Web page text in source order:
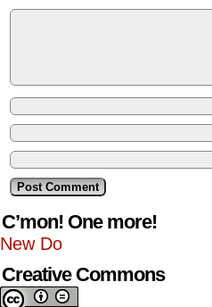
C’mon! One more!
New Do
Creative Commons